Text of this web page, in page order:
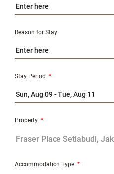
Reason for Stay
Stay Period *
Property *
Accommodation Type *